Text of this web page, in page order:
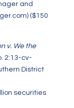
and
($150
v. We the
2:13-cv-
District
securities